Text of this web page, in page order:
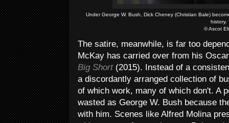
Under George W. Bush, Dick Cheney (Christian Bale)
history.
© Ascot
The satire, meanwhile, is far too
McKay has carried over from his
Big Short (2015). Instead of a
a discordantly arranged collection of
of which work, many of which don't. A
wasted as George W. Bush because
with him. Scenes like Alfred Molina